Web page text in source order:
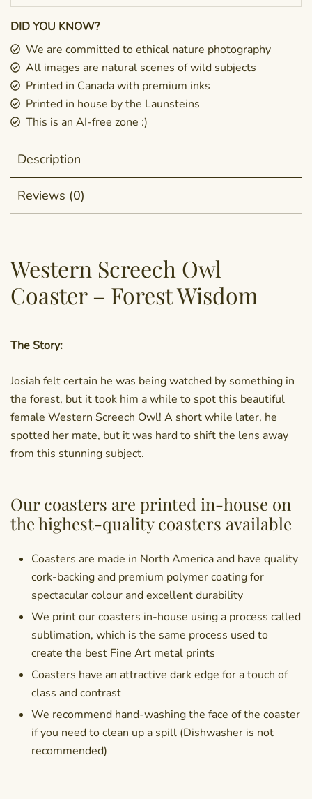
DID YOU KNOW?
We are committed to ethical nature photography
All images are natural scenes of wild subjects
Printed in Canada with premium inks
Printed in house by the Launsteins
This is an AI-free zone :)
Description
Reviews (0)
Western Screech Owl
Coaster – Forest Wisdom
The Story:
Josiah felt certain he was being watched by something in
the forest, but it took him a while to spot this beautiful
female Western Screech Owl! A short while later, he
spotted her mate, but it was hard to shift the lens away
from this stunning subject.
Our coasters are printed in-house on
the highest-quality coasters available
Coasters are made in North America and have quality
cork-backing and premium polymer coating for
spectacular colour and excellent durability
We print our coasters in-house using a process called
sublimation, which is the same process used to
create the best Fine Art metal prints
Coasters have an attractive dark edge for a touch of
class and contrast
We recommend hand-washing the face of the coaster
if you need to clean up a spill (Dishwasher is not
recommended)